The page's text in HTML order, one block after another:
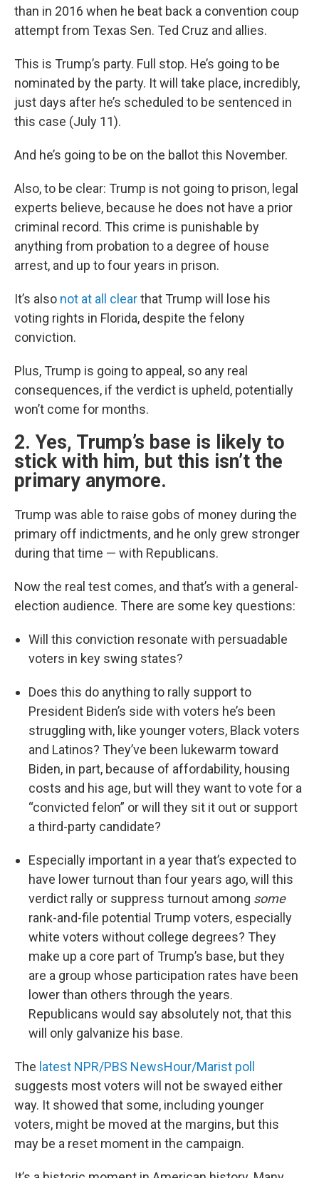
than in 2016 when he beat back a convention coup
attempt from Texas Sen. Ted Cruz and allies.
This is Trump’s party. Full stop. He’s going to be
nominated by the party. It will take place, incredibly,
just days after he’s scheduled to be sentenced in
this case (July 11).
And he’s going to be on the ballot this November.
Also, to be clear: Trump is not going to prison, legal
experts believe, because he does not have a prior
criminal record. This crime is punishable by
anything from probation to a degree of house
arrest, and up to four years in prison.
It’s also not at all clearthat Trump will lose his
voting rights in Florida, despite the felony
conviction.
Plus, Trump is going to appeal, so any real
consequences, if the verdict is upheld, potentially
won’t come for months.
2. Yes, Trump’s base is likely to
stick with him, but this isn’t the
primary anymore.
Trump was able to raise gobs of money during the
primary off indictments, and he only grew stronger
during that time — with Republicans.
Now the real test comes, and that’s with a general-
election audience. There are some key questions:
Will this conviction resonate with persuadable
voters in key swing states?
Does this do anything to rally support to
President Biden’s side with voters he’s been
struggling with, like younger voters, Black voters
and Latinos? They’ve been lukewarm toward
Biden, in part, because of affordability, housing
costs and his age, but will they want to vote for a
“convicted felon” or will they sit it out or support
a third-party candidate?
Especially important in a year that’s expected to
have lower turnout than four years ago, will this
verdict rally or suppress turnout among some
rank-and-file potential Trump voters, especially
white voters without college degrees? They
make up a core part of Trump’s base, but they
are a group whose participation rates have been
lower than others through the years.
Republicans would say absolutely not, that this
will only galvanize his base.
The latest NPR/PBS NewsHour/Marist poll
suggests most voters will not be swayed either
way. It showed that some, including younger
voters, might be moved at the margins, but this
may be a reset moment in the campaign.